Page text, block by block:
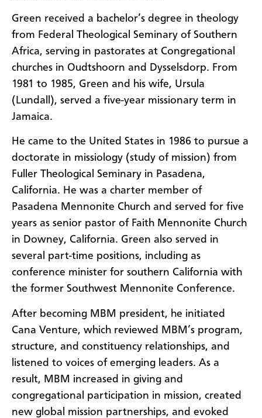
Green received a bachelor’s degree in theology
from Federal Theological Seminary of Southern
Africa, serving in pastorates at Congregational
churches in Oudtshoorn and Dysselsdorp. From
1981 to 1985, Green and his wife, Ursula
(Lundall), served a five-year missionary term in
Jamaica.
He came to the United States in 1986 to pursue a
doctorate in missiology (study of mission) from
Fuller Theological Seminary in Pasadena,
California. He was a charter member of
Pasadena Mennonite Church and served for five
years as senior pastor of Faith Mennonite Church
in Downey, California. Green also served in
several part-time positions, including as
conference minister for southern California with
the former Southwest Mennonite Conference.
After becoming MBM president, he initiated
Cana Venture, which reviewed MBM’s program,
structure, and constituency relationships, and
listened to voices of emerging leaders. As a
result, MBM increased in giving and
congregational participation in mission, created
new global mission partnerships, and evoked